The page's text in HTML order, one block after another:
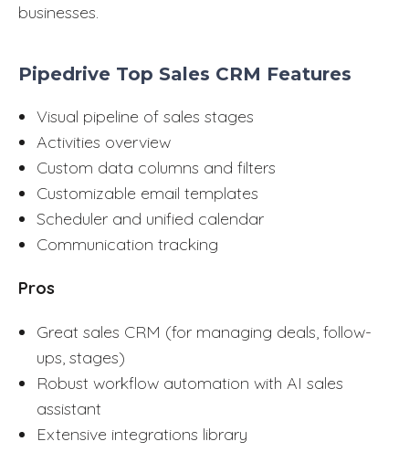
businesses.
Pipedrive Top Sales CRM Features
Visual pipeline of sales stages
Activities overview
Custom data columns and filters
Customizable email templates
Scheduler and unified calendar
Communication tracking
Pros
Great sales CRM (for managing deals, follow-
ups, stages)
Robust workflow automation with AI sales
assistant
Extensive integrations library